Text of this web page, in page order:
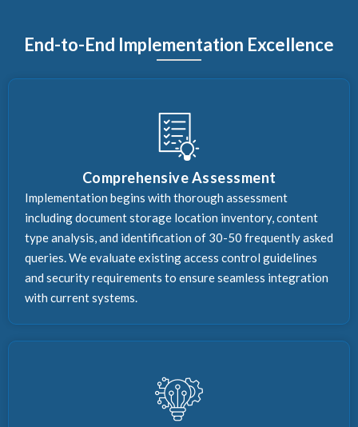
End-to-End Implementation Excellence
Comprehensive Assessment
Implementation begins with thorough assessment
including document storage location inventory, content
type analysis, and identification of 30-50 frequently asked
queries. We evaluate existing access control guidelines
and security requirements to ensure seamless integration
with current systems.